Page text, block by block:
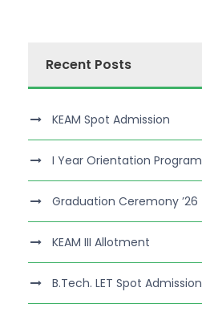
Recent Posts
KEAM Spot Admission
I Year Orientation Program
Graduation Ceremony ’26
KEAM III Allotment
B.Tech. LET Spot Admission